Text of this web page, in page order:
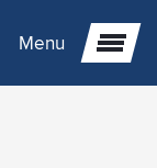
Menu